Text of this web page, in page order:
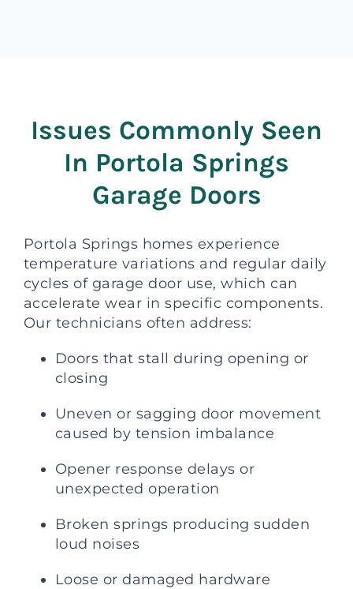
Issues Commonly Seen
In Portola Springs
Garage Doors
Portola Springs homes experience
temperature variations and regular daily
cycles of garage door use, which can
accelerate wear in specific components.
Our technicians often address:
Doors that stall during opening or
closing
Uneven or sagging door movement
caused by tension imbalance
Opener response delays or
unexpected operation
Broken springs producing sudden
loud noises
Loose or damaged hardware